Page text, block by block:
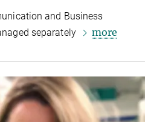
and Business
separately
more